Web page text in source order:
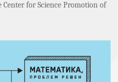
for Science Promotion of